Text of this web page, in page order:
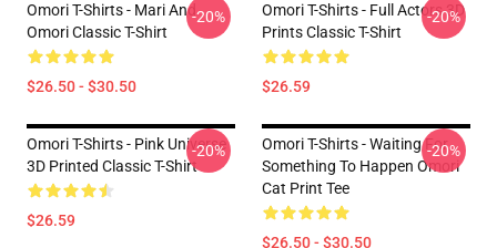
Omori T-Shirts - Mari And
Omori Classic T-Shirt
$26.50 - $30.50
-20%
Omori T-Shirts - Full Actors 3D
Prints Classic T-Shirt
$26.59
-20%
Omori T-Shirts - Pink Universe
3D Printed Classic T-Shirt
$26.59
-20%
Omori T-Shirts - Waiting For
Something To Happen Omori
Cat Print Tee
$26.50 - $30.50
-20%